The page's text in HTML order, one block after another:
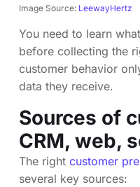
Image Source: LeewayHertz
You need to learn
before collecting the
customer behavior
data they receive.
Sources of
CRM, web,
The right customer
several key sources: